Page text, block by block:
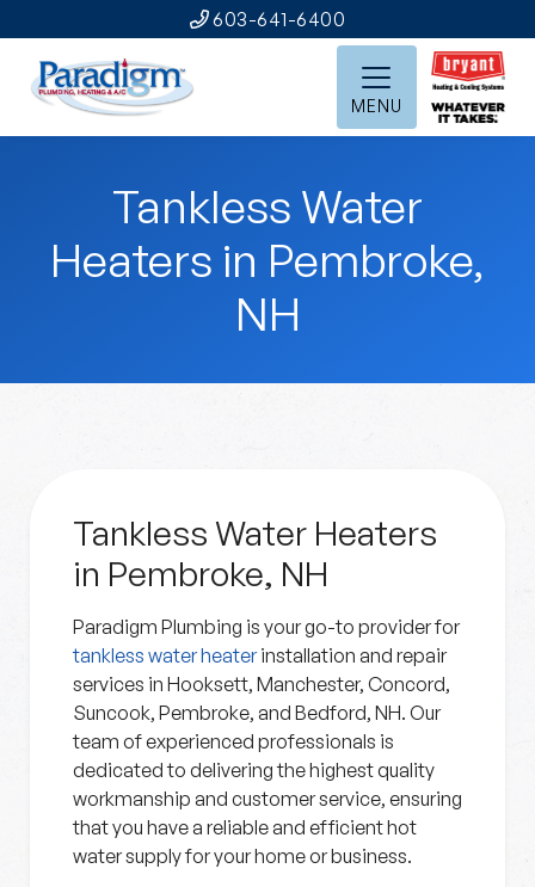
603-641-6400
MENU
Tankless Water
Heaters in Pembroke,
NH
Tankless Water Heaters
in Pembroke, NH
Paradigm Plumbing is your go-to provider for
tankless water heaterinstallation and repair
services in Hooksett, Manchester, Concord,
Suncook, Pembroke, and Bedford, NH. Our
team of experienced professionals is
dedicated to delivering the highest quality
workmanship and customer service, ensuring
that you have a reliable and efficient hot
water supply for your home or business.